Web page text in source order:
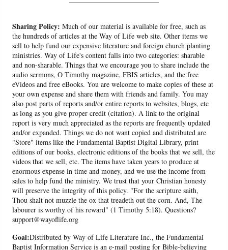
Sharing Policy: Much of our material is available for free, such as
the hundreds of articles at the Way of Life web site. Other items we
sell to help fund our expensive literature and foreign church planting
ministries. Way of Life's content falls into two categories: sharable
and non-sharable. Things that we encourage you to share include the
audio sermons, O Timothy magazine, FBIS articles, and the free
eVideos and free eBooks. You are welcome to make copies of these at
your own expense and share them with friends and family. You may
also post parts of reports and/or entire reports to websites, blogs, etc
as long as you give proper credit (citation). A link to the original
report is very much appreciated as the reports are frequently updated
and/or expanded. Things we do not want copied and distributed are
"Store" items like the Fundamental Baptist Digital Library, print
editions of our books, electronic editions of the books that we sell, the
videos that we sell, etc. The items have taken years to produce at
enormous expense in time and money, and we use the income from
sales to help fund the ministry. We trust that your Christian honesty
will preserve the integrity of this policy. "For the scripture saith,
Thou shalt not muzzle the ox that treadeth out the corn. And, The
labourer is worthy of his reward" (1 Timothy 5:18). Questions?
support@wayoflife.org
Goal:Distributed by Way of Life Literature Inc., the Fundamental
Baptist Information Service is an e-mail posting for Bible-believing